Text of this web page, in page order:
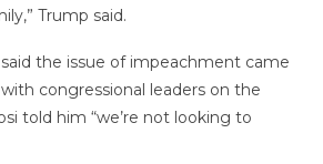
Trump said.
the issue of impeachment came
congressional leaders on the
told him “we’re not looking to